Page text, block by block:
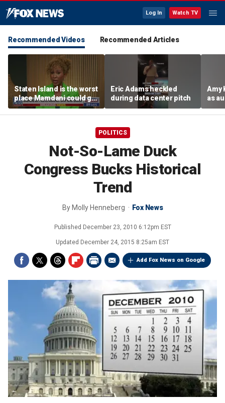
Log In Watch TV
Recommended Videos Recommended Articles
Staten Island is the worst
place Mamdani could go,
former NYPD chief of
department says
Eric Adams heckled
during data center pitch
Amy
as
POLITICS
Not-So-Lame Duck
Congress Bucks Historical
Trend
By Molly Henneberg Fox News
Published December 23, 2010 6:12pm EST
Updated December 24, 2015 8:25am EST
Add Fox News on Google